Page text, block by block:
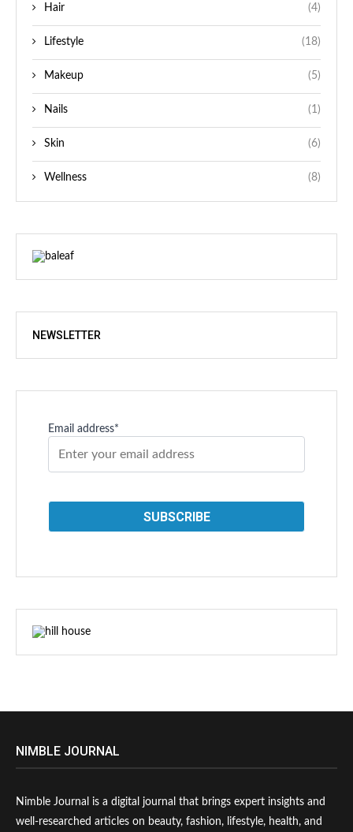
Hair (4)
Lifestyle (18)
Makeup (5)
Nails (1)
Skin (6)
Wellness (8)
NEWSLETTER
Email address*
NIMBLE JOURNAL
Nimble Journal is a digital journal that brings expert insights and
well-researched articles on beauty, fashion, lifestyle, health, and